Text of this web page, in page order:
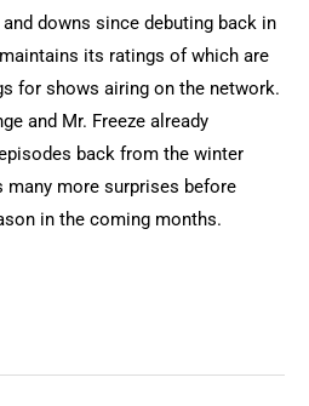
downs since debuting back in
its ratings of which are
for shows airing on the network.
and Mr. Freeze already
back from the winter
many more surprises before
in the coming months.